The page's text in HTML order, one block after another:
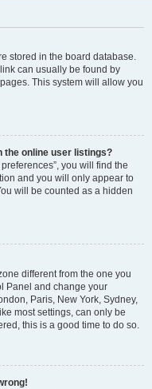
stored in the board database.
can usually be found by
This system will allow you
the online user listings?
you will find the
and you will only appear to
will be counted as a hidden
different from the one you
Panel and change your
Paris, New York, Sydney,
most settings, can only be
this is a good time to do so.